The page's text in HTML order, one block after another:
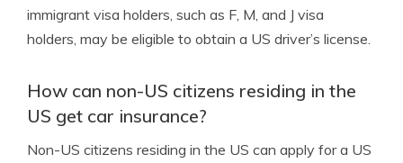
immigrant visa holders, such as F, M, and J visa
holders, may be eligible to obtain a US driver’s license.
How can non-US citizens residing in the
US get car insurance?
Non-US citizens residing in the US can apply for a US